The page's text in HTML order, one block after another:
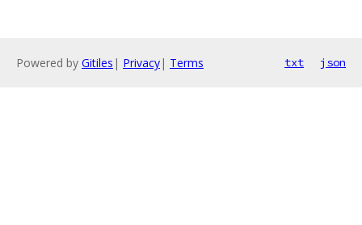
Powered by Gitiles | Privacy| Terms txt json